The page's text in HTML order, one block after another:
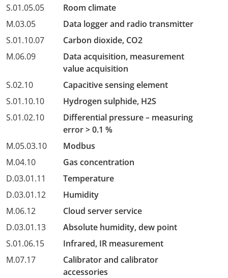
S.01.05.05
Room climate
M.03.05
Data logger and radio transmitter
S.01.10.07
Carbon dioxide, CO2
M.06.09
Data acquisition, measurement
value acquisition
S.02.10
Capacitive sensing element
S.01.10.10
Hydrogen sulphide, H2S
S.01.02.10
Differential pressure – measuring
error > 0.1 %
M.05.03.10
Modbus
M.04.10
Gas concentration
D.03.01.11
Temperature
D.03.01.12
Humidity
M.06.12
Cloud server service
D.03.01.13
Absolute humidity, dew point
S.01.06.15
Infrared, IR measurement
M.07.17
Calibrator and calibrator
accessories